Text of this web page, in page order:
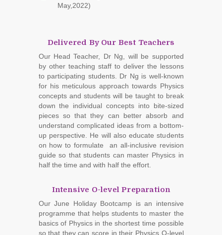
May,2022)
Delivered By Our Best Teachers
Our Head Teacher, Dr Ng, will be supported
by other teaching staff to deliver the lessons
to participating students. Dr Ng is well-known
for his meticulous approach towards Physics
concepts and students will be taught to break
down the individual concepts into bite-sized
pieces so that they can better absorb and
understand complicated ideas from a bottom-
up perspective. He will also educate students
on how to formulate an all-inclusive revision
guide so that students can master Physics in
half the time and with half the effort.
Intensive O-level Preparation
Our June Holiday Bootcamp is an intensive
programme that helps students to master the
basics of Physics in the shortest time possible
so that they can score in their Physics O-level